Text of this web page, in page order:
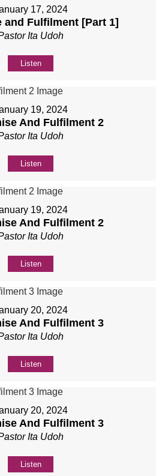
17, 2024
and Fulfilment [Part 1]
Ita Udoh
Listen
19, 2024
And Fulfilment 2
Ita Udoh
Listen
19, 2024
And Fulfilment 2
Ita Udoh
Listen
20, 2024
And Fulfilment 3
Ita Udoh
Listen
20, 2024
And Fulfilment 3
Ita Udoh
Listen